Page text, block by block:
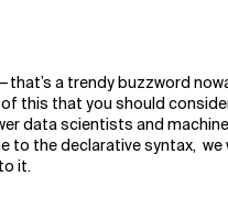
that’s a trendy buzzword
this that you should
data scientists and
to the declarative syntax, we
it.